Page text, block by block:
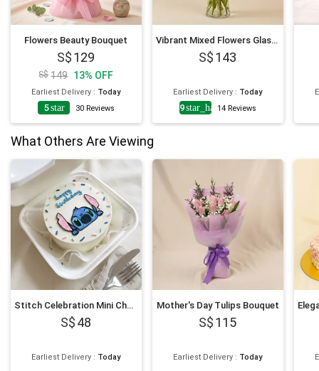
Flowers Beauty Bouquet
129
149 13% OFF
Earliest Delivery : Today
5star 30 Reviews
Vibrant Mixed Flowers Glass Vase
143
Earliest Delivery : Today
4.9star_half14 Reviews
What Others Are Viewing
Stitch Celebration Mini Chocolate Cake
48
Earliest Delivery : Today
Mother's Day Tulips Bouquet
115
Earliest Delivery : Today